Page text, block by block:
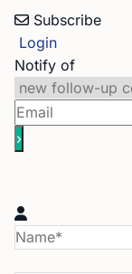
Subscribe
Login
Notify of